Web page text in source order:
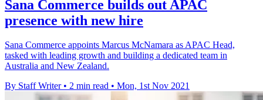
Sana Commerce builds out APAC
presence with new hire
Sana Commerce appoints Marcus McNamara as APAC Head,
tasked with leading growth and building a dedicated team in
Australia and New Zealand.
By Staff Writer • 2 min read • Mon, 1st Nov 2021